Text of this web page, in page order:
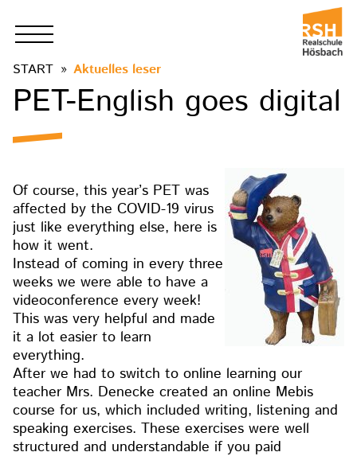
START Aktuelles leser
PET-English goes digital
Of course, this year’s PET was
affected by the COVID-19 virus
just like everything else, here is
how it went.
Instead of coming in every three
weeks we were able to have a
videoconference every week!
This was very helpful and made
it a lot easier to learn
everything.
After we had to switch to online learning our
teacher Mrs. Denecke created an online Mebis
course for us, which included writing, listening and
speaking exercises. These exercises were well
structured and understandable if you paid